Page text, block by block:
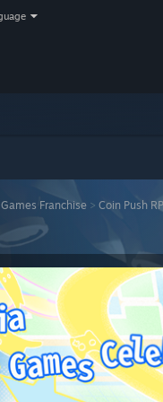
Franchise > Coin Push